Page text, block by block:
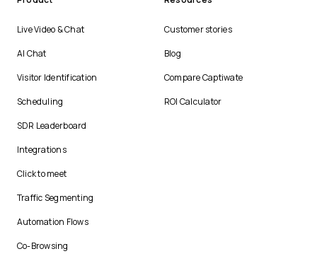
Live Video & Chat
AI Chat
Visitor Identification
Scheduling
SDR Leaderboard
Integrations
Click to meet
Traffic Segmenting
Automation Flows
Co-Browsing
Customer stories
Blog
Compare Captiwate
ROI Calculator